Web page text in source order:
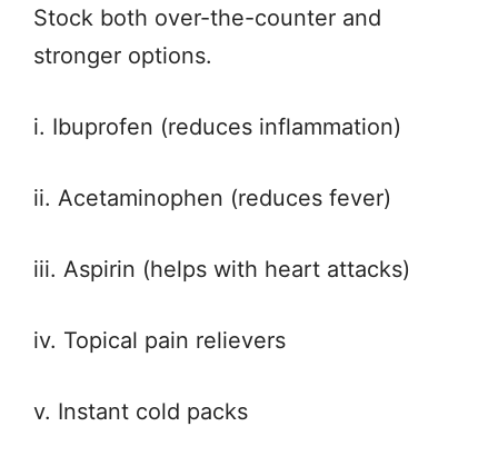
Stock both over-the-counter and
stronger options.
i. Ibuprofen (reduces inflammation)
ii. Acetaminophen (reduces fever)
iii. Aspirin (helps with heart attacks)
iv. Topical pain relievers
v. Instant cold packs